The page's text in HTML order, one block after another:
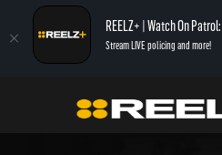
REELZ+ | Watch On
Stream LIVE policing and more!
On Patrol: Live